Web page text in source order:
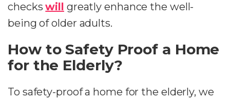
checkswill greatly enhance the well-
being of older adults.
How to Safety Proof a Home
for the Elderly?
To safety-proof a home for the elderly, we